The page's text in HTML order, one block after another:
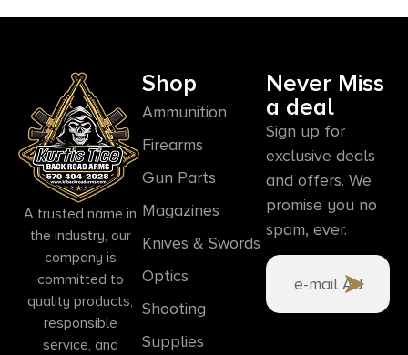
A trusted name in
the industry, our
company is
committed to
quality products,
responsible
service, and
Shop
Ammunition
Firearms
Gun Parts
Magazines
Knives & Swords
Optics
Shooting
Supplies
Never Miss
a deal
Sign up for
exclusive deals
and offers. We
promise you no
spam, ever.